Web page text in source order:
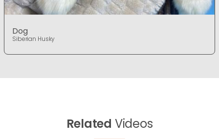
Dog
Siberian Husky
Related Videos